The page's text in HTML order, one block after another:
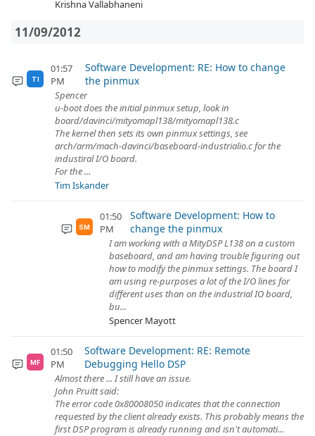
Krishna Vallabhaneni
11/09/2012
TI
01:57
PM
Software Development: RE: How to change
the pinmux
Spencer
u-boot does the initial pinmux setup, look in
board/davinci/mityomapl138/mityomapl138.c
The kernel then sets its own pinmux settings, see
arch/arm/mach-davinci/baseboard-industrialio.c for the
industiral I/O board.
For the ...
Tim Iskander
SM
01:50
PM
Software Development: How to
change the pinmux
I am working with a MityDSP L138 on a custom
baseboard, and am having trouble figuring out
how to modify the pinmux settings. The board I
am using re-purposes a lot of the I/O lines for
different uses than on the industrial IO board,
bu...
Spencer Mayott
MF
01:50
PM
Software Development: RE: Remote
Debugging Hello DSP
Almost there ... I still have an issue.
John Pruitt said:
The error code 0x80008050 indicates that the connection
requested by the client already exists. This probably means the
first DSP program is already running and isn't automati...